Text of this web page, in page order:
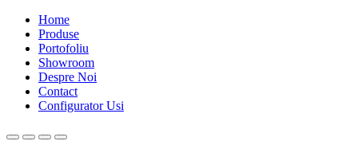
Home
Produse
Portofoliu
Showroom
Despre Noi
Contact
Configurator Usi